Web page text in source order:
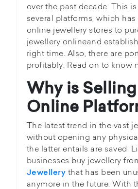
over the past decade. This
several platforms, which
online jewellery stores to
jewellery onlineand
right time. Also, there are
profitably. Read on to know
Why is
Online
The latest trend in the vast
without opening any
the latter entails are saved.
businesses buy jewellery
Jewellery that has been
anymore in the future. With